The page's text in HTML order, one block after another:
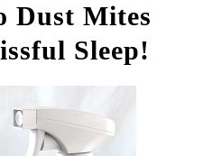
Dust Mites
Sleep!